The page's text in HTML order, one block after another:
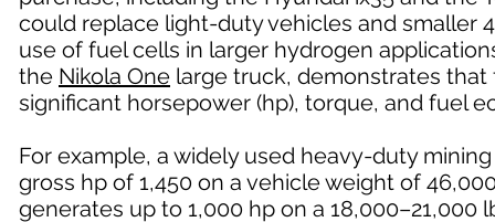
could replace light-duty vehicles and smaller
use of fuel cells in larger hydrogen
the Nikola One large truck, demonstrates
significant horsepower (hp), torque, and fuel
For example, a widely used heavy-duty
gross hp of 1,450 on a vehicle weight of
generates up to 1,000 hp on a